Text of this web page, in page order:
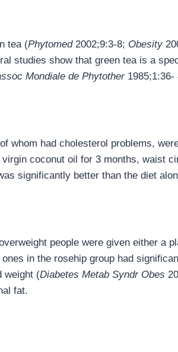
tea (Phytomed2002;9:3-8; Obesity
studies show that green tea is a
Mondiale de Phytother
whom had cholesterol problems,
coconut oil for 3 months, waist
significantly better than the diet
people were given either a
in the rosehip group had
weight (Diabetes Metab Syndr Obes
fat.